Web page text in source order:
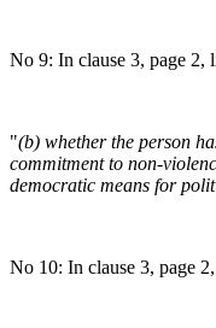
No 9: In clause 3, page 2,
"(b) whether the person
commitment to non-
democratic means for
No 10: In clause 3, page